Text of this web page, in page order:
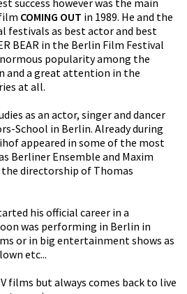
COMING OUT in 1989. He and the
festivals as best actor and best
BEAR in the Berlin Film Festival
popularity among the
and a great attention in the
at all.
as an actor, singer and dancer
School in Berlin. Already during
appeared in some of the most
Berliner Ensemble and Maxim
the directorship of Thomas
his official career in a
was performing in Berlin in
or in big entertainment shows as
etc...
films but always comes back to live